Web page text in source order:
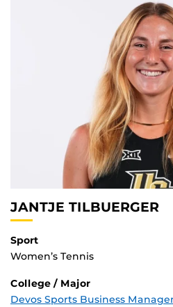
JANTJE TILBUERGER
Sport
Women’s Tennis
College / Major
Devos Sports Business